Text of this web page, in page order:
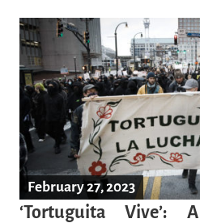
February 27, 2023
‘Tortuguita Vive’: